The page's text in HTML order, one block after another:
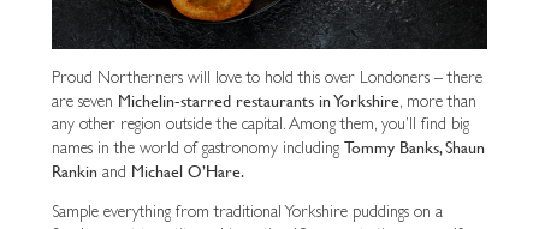
Proud Northerners will love to hold this over Londoners – there
are seven Michelin-starred restaurants in Yorkshire, more than
any other region outside the capital. Among them, you’ll find big
names in the world of gastronomy including Tommy Banks, Shaun
Rankin and Michael O’Hare.
Sample everything from traditional Yorkshire puddings on a